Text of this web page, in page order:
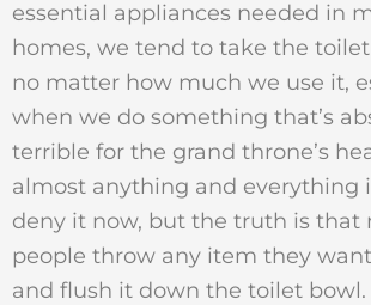
essential appliances needed in
homes, we tend to take the
no matter how much we use it,
when we do something that’s
terrible for the grand throne’s
almost anything and everything
deny it now, but the truth is that
people throw any item they
and flush it down the toilet